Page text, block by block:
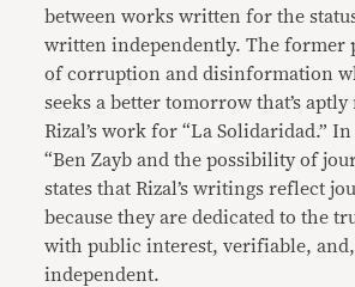
between works written for the
written independently. The former
of corruption and disinformation
seeks a better tomorrow that’s
Rizal’s work for “La Solidaridad.”
“Ben Zayb and the possibility of
states that Rizal’s writings reflect
because they are dedicated to the
with public interest, verifiable,
independent.